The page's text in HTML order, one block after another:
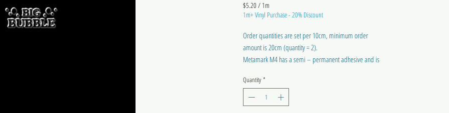
$5.20 / 1m
$5.20
1
1m+ Vinyl Purchase - 20% Discount
Order quantities are set per 10cm, minimum order
amount is 20cm (quantity = 2).
Metamark M4 has a semi – permanent adhesive and is
slightly curved surfaces.
Width = 300mm
Quantity *